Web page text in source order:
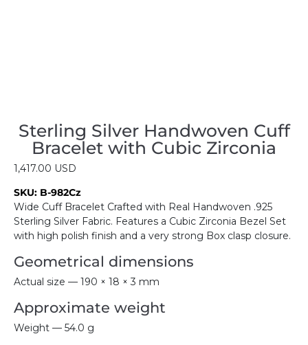
Sterling Silver Handwoven Cuff
Bracelet with Cubic Zirconia
1,417.00 USD
SKU: B-982Cz
Wide Cuff Bracelet Crafted with Real Handwoven .925
Sterling Silver Fabric. Features a Cubic Zirconia Bezel Set
with high polish finish and a very strong Box clasp closure.
Geometrical dimensions
Actual size — 190 × 18 × 3 mm
Approximate weight
Weight — 54.0 g